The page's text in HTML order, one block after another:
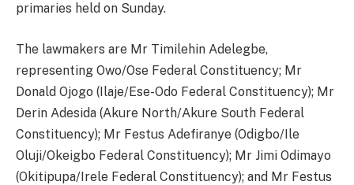
primaries held on Sunday.
The lawmakers are Mr Timilehin Adelegbe,
representing Owo/Ose Federal Constituency; Mr
Donald Ojogo (Ilaje/Ese-Odo Federal Constituency); Mr
Derin Adesida (Akure North/Akure South Federal
Constituency); Mr Festus Adefiranye (Odigbo/Ile
Oluji/Okeigbo Federal Constituency); Mr Jimi Odimayo
(Okitipupa/Irele Federal Constituency); and Mr Festus